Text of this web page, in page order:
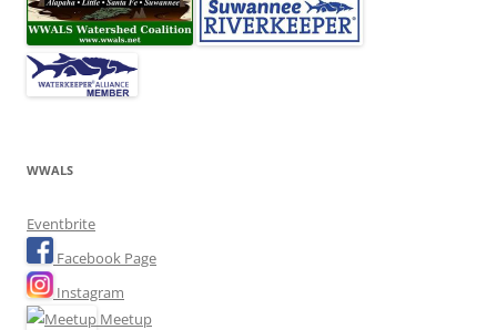
WWALS
Eventbrite
Facebook Page
Instagram
Meetup